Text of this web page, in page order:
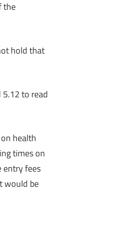
the
hold that
5.12 to read
health
times on
entry fees
would be